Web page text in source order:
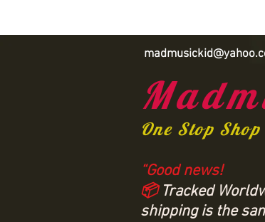
One Stop
“Good news!
📦Tracked
shipping is the